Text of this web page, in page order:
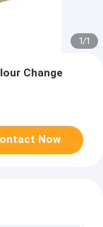
1/1
Change
Now